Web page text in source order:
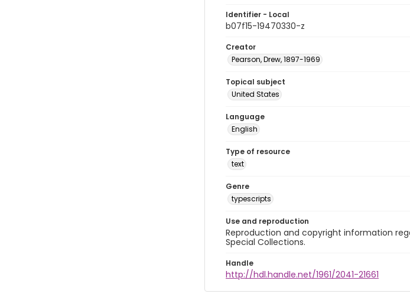
Identifier - Local
b07f15-19470330-z
Creator
Pearson, Drew, 1897-1969
Topical subject
United States
Language
English
Type of resource
text
Genre
typescripts
Use and reproduction
Reproduction and copyright information
Special Collections.
Handle
http://hdl.handle.net/1961/2041-21661